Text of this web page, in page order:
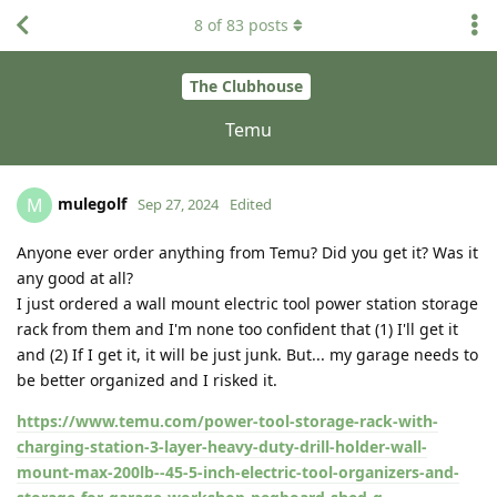
The Clubhouse
Temu
8 of83 posts
M mulegolf Sep 27, 2024 Edited
Anyone ever order anything from Temu? Did you get it? Was it
any good at all?
I just ordered a wall mount electric tool power station storage
rack from them and I'm none too confident that (1) I'll get it
and (2) If I get it, it will be just junk. But... my garage needs to
be better organized and I risked it.
https://www.temu.com/power-tool-storage-rack-with-
charging-station-3-layer-heavy-duty-drill-holder-wall-
mount-max-200lb--45-5-inch-electric-tool-organizers-and-